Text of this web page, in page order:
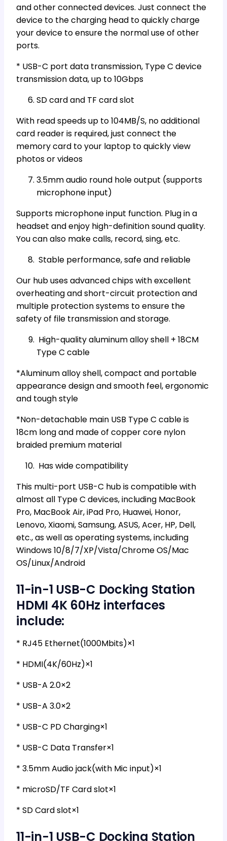
and other connected devices. Just connect the
device to the charging head to quickly charge
your device to ensure the normal use of other
ports.
* USB-C port data transmission, Type C device
transmission data, up to 10Gbps
SD card and TF card slot
With read speeds up to 104MB/S, no additional
card reader is required, just connect the
memory card to your laptop to quickly view
photos or videos
3.5mm audio round hole output (supports
microphone input)
Supports microphone input function. Plug in a
headset and enjoy high-definition sound quality.
You can also make calls, record, sing, etc.
Stable performance, safe and reliable
Our hub uses advanced chips with excellent
overheating and short-circuit protection and
multiple protection systems to ensure the
safety of file transmission and storage.
High-quality aluminum alloy shell + 18CM
Type C cable
*Aluminum alloy shell, compact and portable
appearance design and smooth feel, ergonomic
and tough style
*Non-detachable main USB Type C cable is
18cm long and made of copper core nylon
braided premium material
Has wide compatibility
This multi-port USB-C hub is compatible with
almost all Type C devices, including MacBook
Pro, MacBook Air, iPad Pro, Huawei, Honor,
Lenovo, Xiaomi, Samsung, ASUS, Acer, HP, Dell,
etc., as well as operating systems, including
Windows 10/8/7/XP/Vista/Chrome OS/Mac
OS/Linux/Android
11-in-1 USB-C Docking Station
HDMI 4K 60Hz interfaces
include:
* RJ45 Ethernet(1000Mbits)×1
* HDMI(4K/60Hz)×1
* USB-A 2.0×2
* USB-A 3.0×2
* USB-C PD Charging×1
* USB-C Data Transfer×1
* 3.5mm Audio jack(with Mic input)×1
* microSD/TF Card slot×1
* SD Card slot×1
11-in-1 USB-C Docking Station